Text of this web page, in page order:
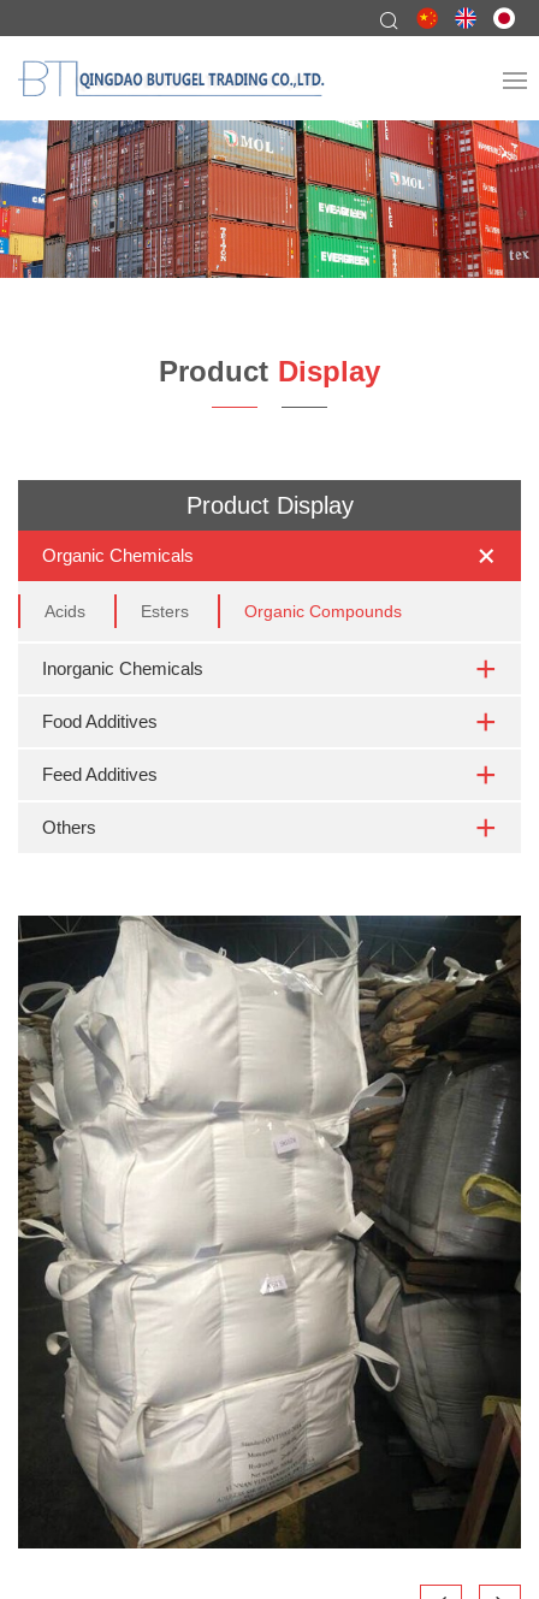
Product Display
Product Display
Organic Chemicals
Acids Esters Organic Compounds
Inorganic Chemicals
Food Additives
Feed Additives
Others